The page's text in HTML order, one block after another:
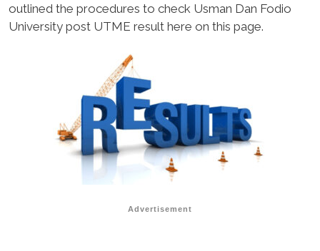
outlined the procedures to check Usman Dan Fodio
University post UTME result here on this page.
Advertisement